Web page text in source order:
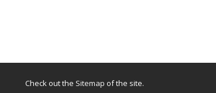
Check out the Sitemap of the site.